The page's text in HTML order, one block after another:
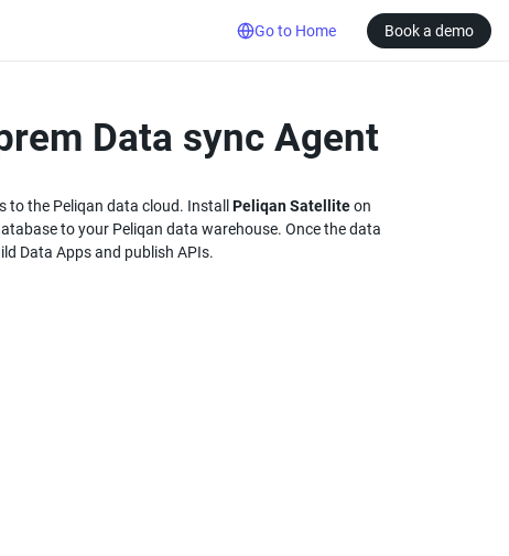
Go to Home Book a demo
Data sync Agent
to the Peliqan data cloud. Install Peliqan Satellite on
to your Peliqan data warehouse. Once the data
Data Apps and publish APIs.